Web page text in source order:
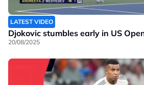
LATEST VIDEO
Djokovic stumbles early in US
20/08/2025